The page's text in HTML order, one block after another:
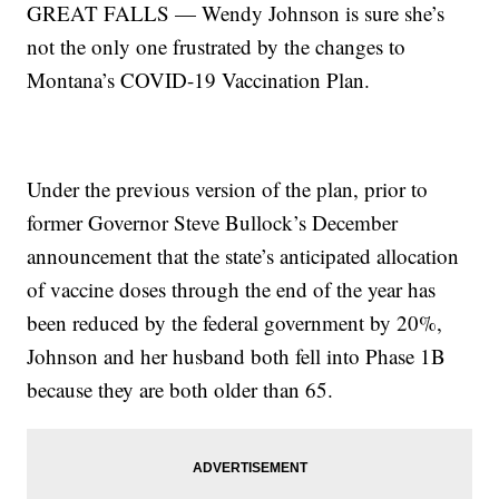
GREAT FALLS — Wendy Johnson is sure she’s
not the only one frustrated by the changes to
Montana’s COVID-19 Vaccination Plan.
Under the previous version of the plan, prior to
former Governor Steve Bullock’s December
announcement that the state’s anticipated allocation
of vaccine doses through the end of the year has
been reduced by the federal government by 20%,
Johnson and her husband both fell into Phase 1B
because they are both older than 65.